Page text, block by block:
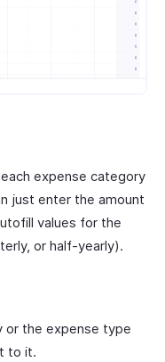
expense category
just enter the amount
values for the
or half-yearly).
or the expense type
to it.